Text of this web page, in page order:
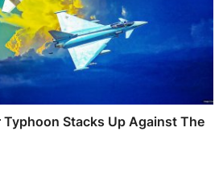
Stacks Up Against The